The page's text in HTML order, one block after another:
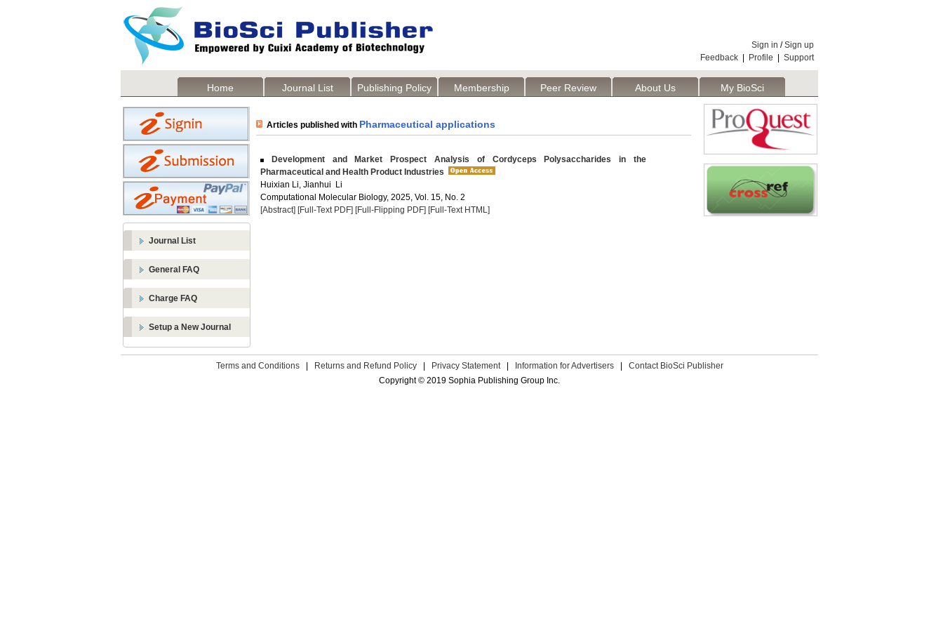
Sign in /Sign up
Feedback
Profile Support
Home Journal List Publishing Policy Membership Peer Review About Us My BioSci
Journal List
General FAQ
Charge FAQ
Setup a New Journal
Articles published with Pharmaceutical applications
Development and Market Prospect Analysis of Cordyceps Polysaccharides in the
Pharmaceutical and Health Product Industries
Huixian Li, Jianhui Li
Computational Molecular Biology, 2025, Vol. 15, No. 2
[Abstract] [Full-Text PDF] [Full-Flipping PDF] [Full-Text HTML]
Terms and Conditions Returns and Refund Policy Privacy Statement Information for Advertisers
Contact BioSci Publisher
Copyright © 2019 Sophia Publishing Group Inc.